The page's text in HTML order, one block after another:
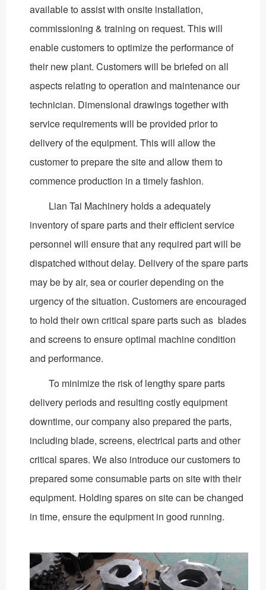
available to assist with onsite installation,
commissioning & training on request. This will
enable customers to optimize the performance of
their new plant. Customers will be briefed on all
aspects relating to operation and maintenance our
technician. Dimensional drawings together with
service requirements will be provided prior to
delivery of the equipment. This will allow the
customer to prepare the site and allow them to
commence production in a timely fashion.
Lian Tai Machinery holds a adequately
inventory of spare parts and their efficient service
personnel will ensure that any required part will be
dispatched without delay. Delivery of the spare parts
may be by air, sea or courier depending on the
urgency of the situation. Customers are encouraged
to hold their own critical spare parts such as blades
and screens to ensure optimal machine condition
and performance.
To minimize the risk of lengthy spare parts
delivery periods and resulting costly equipment
downtime, our company also prepared the parts,
including blade, screens, electrical parts and other
critical spares. We also introduce our customers to
prepared some consumable parts on site with their
equipment. Holding spares on site can be changed
in time, ensure the equipment in good running.